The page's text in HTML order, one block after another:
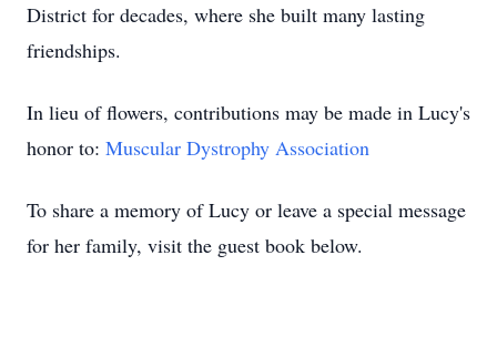
District for decades, where she built many lasting
friendships.
In lieu of flowers, contributions may be made in Lucy's
honor to: Muscular Dystrophy Association
To share a memory of Lucy or leave a special message
for her family, visit the guest book below.